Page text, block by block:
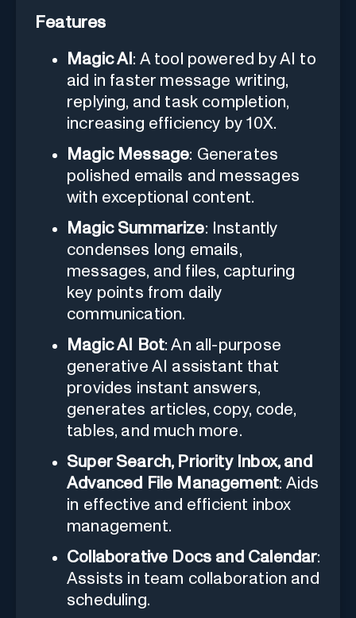
Features
Magic AI : A tool powered by AI to
aid in faster message writing,
replying, and task completion,
increasing efficiency by 10X.
Magic Message: Generates
polished emails and messages
with exceptional content.
Magic Summarize: Instantly
condenses long emails,
messages, and files, capturing
key points from daily
communication.
Magic AI Bot: An all-purpose
generative AI assistant that
provides instant answers,
generates articles, copy, code,
tables, and much more.
Super Search, Priority Inbox, and
Advanced File Management: Aids
in effective and efficient inbox
management.
Collaborative Docs and Calendar:
Assists in team collaboration and
scheduling.